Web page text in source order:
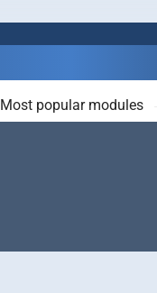
Most popular modules